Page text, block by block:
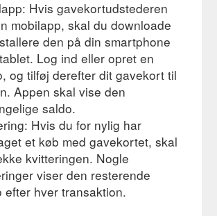
Hvis gavekortudstederen
mobilapp, skal du downloade
den på din smartphone
Log ind eller opret en
og tilføj derefter dit gavekort til
Appen skal vise den
saldo.
Hvis du for nylig har
et køb med gavekortet, skal
kvitteringen. Nogle
viser den resterende
efter hver transaktion.